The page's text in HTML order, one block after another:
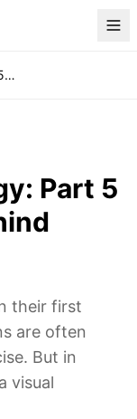
Inventory Is Strategy: Part 5 The Economics Behind Clicks to Bricks
Part 5
their first
are often
But in
visual